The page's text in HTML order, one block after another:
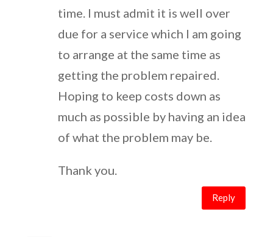
time. I must admit it is well over
due for a service which I am going
to arrange at the same time as
getting the problem repaired.
Hoping to keep costs down as
much as possible by having an idea
of what the problem may be.
Thank you.
Reply